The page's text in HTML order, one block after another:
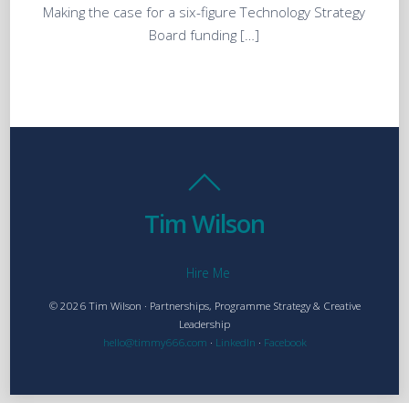
Making the case for a six-figure Technology Strategy
Board funding […]
Tim Wilson
Hire Me
© 2026 Tim Wilson · Partnerships, Programme Strategy & Creative
Leadership
hello@timmy666.com · LinkedIn · Facebook